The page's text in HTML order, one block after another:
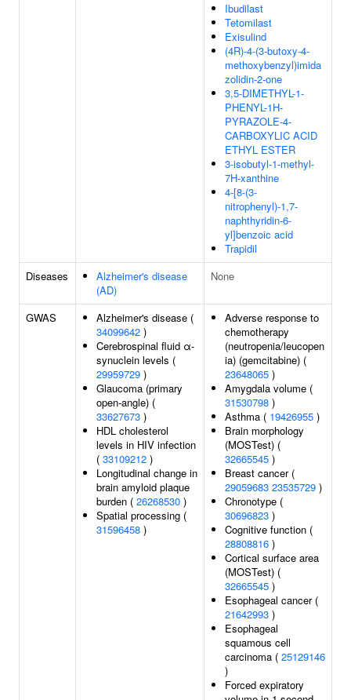
Ibudilast
Tetomilast
Exisulind
(4R)-4-(3-butoxy-4-
methoxybenzyl)imida
zolidin-2-one
3,5-DIMETHYL-1-
PHENYL-1H-
PYRAZOLE-4-
CARBOXYLIC ACID
ETHYL ESTER
3-isobutyl-1-methyl-
7H-xanthine
4-[8-(3-
nitrophenyl)-1,7-
naphthyridin-6-
yl]benzoic acid
Trapidil
Diseases
Alzheimer's disease
(AD)
None
GWAS
Alzheimer's disease (
34099642 )
Cerebrospinal fluid α-
synuclein levels (
29959729 )
Glaucoma (primary
open-angle) (
33627673 )
HDL cholesterol
levels in HIV infection
( 33109212 )
Longitudinal change in
brain amyloid plaque
burden ( 26268530 )
Spatial processing (
31596458 )
Adverse response to
chemotherapy
(neutropenia/leucopen
ia) (gemcitabine) (
23648065 )
Amygdala volume (
31530798 )
Asthma ( 19426955 )
Brain morphology
(MOSTest) (
32665545 )
Breast cancer (
29059683 23535729 )
Chronotype (
30696823 )
Cognitive function (
28808816 )
Cortical surface area
(MOSTest) (
32665545 )
Esophageal cancer (
21642993 )
Esophageal
squamous cell
carcinoma ( 25129146
)
Forced expiratory